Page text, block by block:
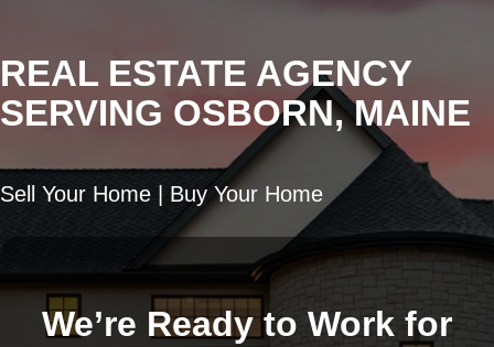
REAL ESTATE AGENCY
SERVING OSBORN, MAINE
Sell Your Home | Buy Your Home
We’re Ready to Work for